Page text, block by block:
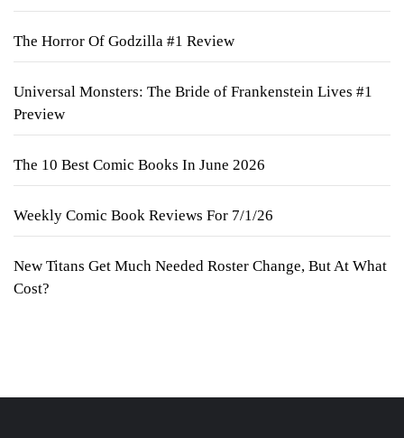
The Horror Of Godzilla #1 Review
Universal Monsters: The Bride of Frankenstein Lives #1
Preview
The 10 Best Comic Books In June 2026
Weekly Comic Book Reviews For 7/1/26
New Titans Get Much Needed Roster Change, But At What
Cost?